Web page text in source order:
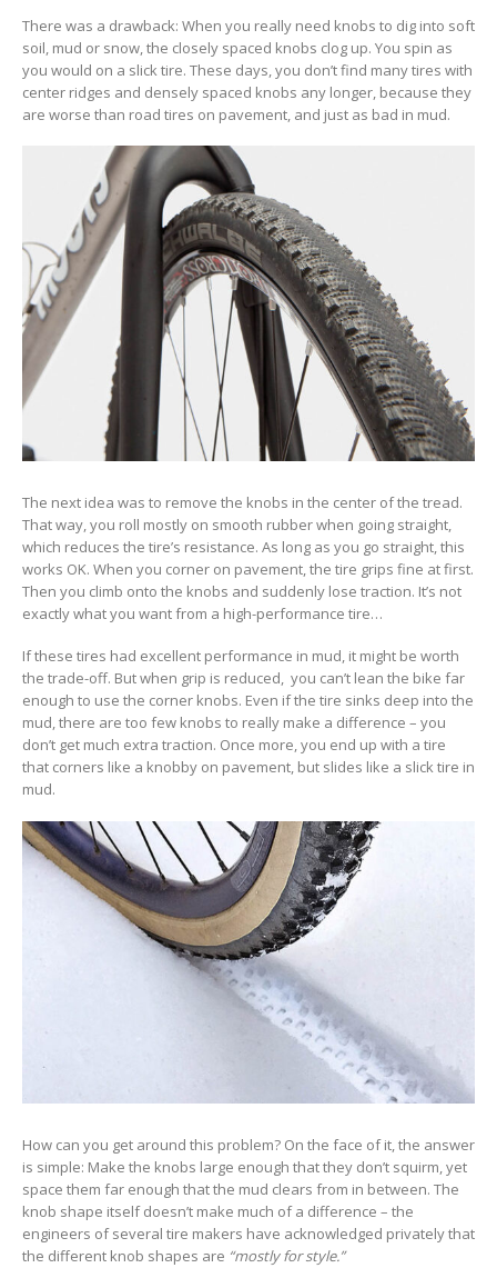
There was a drawback: When you really need knobs to dig into soft
soil, mud or snow, the closely spaced knobs clog up. You spin as
you would on a slick tire. These days, you don’t find many tires with
center ridges and densely spaced knobs any longer, because they
are worse than road tires on pavement, and just as bad in mud.
The next idea was to remove the knobs in the center of the tread.
That way, you roll mostly on smooth rubber when going straight,
which reduces the tire’s resistance. As long as you go straight, this
works OK. When you corner on pavement, the tire grips fine at first.
Then you climb onto the knobs and suddenly lose traction. It’s not
exactly what you want from a high-performance tire…
If these tires had excellent performance in mud, it might be worth
the trade-off. But when grip is reduced, you can’t lean the bike far
enough to use the corner knobs. Even if the tire sinks deep into the
mud, there are too few knobs to really make a difference – you
don’t get much extra traction. Once more, you end up with a tire
that corners like a knobby on pavement, but slides like a slick tire in
mud.
How can you get around this problem? On the face of it, the answer
is simple: Make the knobs large enough that they don’t squirm, yet
space them far enough that the mud clears from in between. The
knob shape itself doesn’t make much of a difference – the
engineers of several tire makers have acknowledged privately that
the different knob shapes are “mostly for style.”